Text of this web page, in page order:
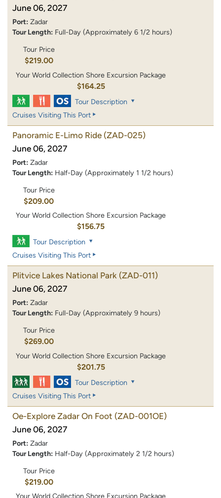
June 06, 2027
Port: Zadar
Tour Length: Full-Day (Approximately 6 1/2 hours)
Tour Price
$219.00
Your World Collection Shore Excursion Package
$164.25
Tour Description
Cruises Visiting This Port
Panoramic E-Limo Ride (ZAD-025)
June 06, 2027
Port: Zadar
Tour Length: Half-Day (Approximately 1 1/2 hours)
Tour Price
$209.00
Your World Collection Shore Excursion Package
$156.75
Tour Description
Cruises Visiting This Port
Plitvice Lakes National Park (ZAD-011)
June 06, 2027
Port: Zadar
Tour Length: Full-Day (Approximately 9 hours)
Tour Price
$269.00
Your World Collection Shore Excursion Package
$201.75
Tour Description
Cruises Visiting This Port
Oe-Explore Zadar On Foot (ZAD-001OE)
June 06, 2027
Port: Zadar
Tour Length: Half-Day (Approximately 2 1/2 hours)
Tour Price
$219.00
Your World Collection Shore Excursion Package